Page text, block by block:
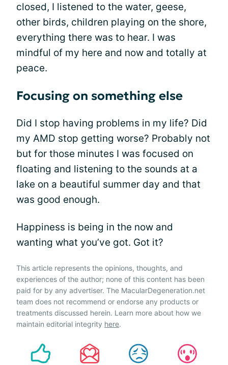
closed, I listened to the water, geese,
other birds, children playing on the shore,
everything there was to hear. I was
mindful of my here and now and totally at
peace.
Focusing on something else
Did I stop having problems in my life? Did
my AMD stop getting worse? Probably not
but for those minutes I was focused on
floating and listening to the sounds at a
lake on a beautiful summer day and that
was good enough.
Happiness is being in the now and
wanting what you’ve got. Got it?
This article represents the opinions, thoughts, and
experiences of the author; none of this content has been
paid for by any advertiser. The MacularDegeneration.net
team does not recommend or endorse any products or
treatments discussed herein. Learn more about how we
maintain editorial integrity here.